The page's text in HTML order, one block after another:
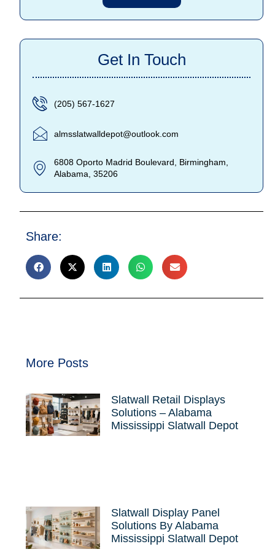
Get In Touch
(205) 567-1627
almsslatwalldepot@outlook.com
6808 Oporto Madrid Boulevard, Birmingham,
Alabama, 35206
Share:
More Posts
Slatwall Retail Displays
Solutions – Alabama
Mississippi Slatwall Depot
Slatwall Display Panel
Solutions By Alabama
Mississippi Slatwall Depot